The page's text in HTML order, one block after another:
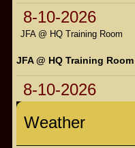
8-10-2026
JFA @ HQ Training Room
JFA @ HQ Training Room
8-10-2026
Weather